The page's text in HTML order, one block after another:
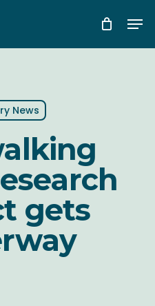
News
gets